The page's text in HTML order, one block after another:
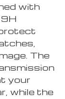
with
9H
The
your
while the